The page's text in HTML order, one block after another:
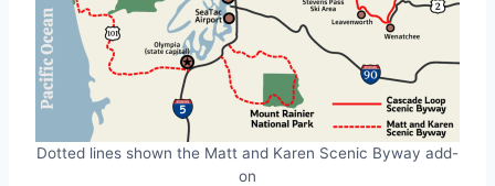
Dotted lines shown the Matt and Karen Scenic Byway add-
on